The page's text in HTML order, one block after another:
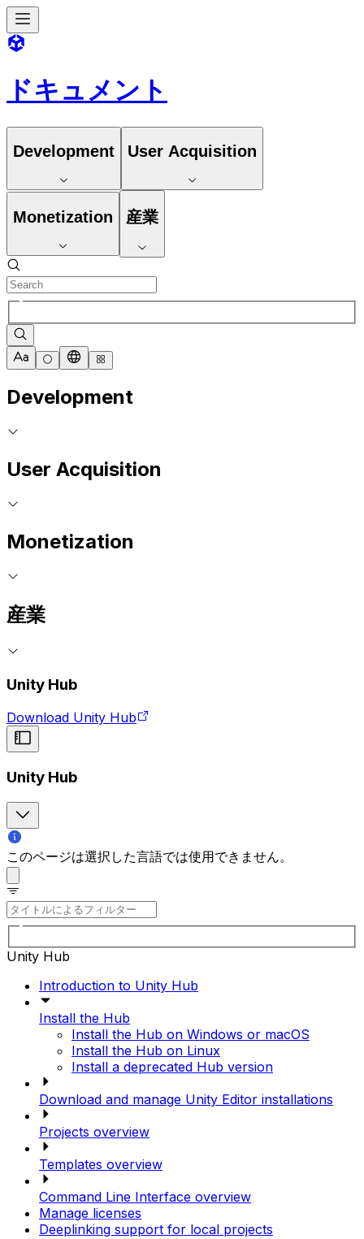
ドキュメント
Development User Acquisition
Monetization 産業
Development
User Acquisition
Monetization
産業
Unity Hub
Download Unity Hub
Unity Hub
このページは選択した言語では使用できません。
Unity Hub
Introduction to Unity Hub
Install the Hub
Install the Hub on Windows or macOS
Install the Hub on Linux
Install a deprecated Hub version
Download and manage Unity Editor installations
Projects overview
Templates overview
Command Line Interface overview
Manage licenses
Deeplinking support for local projects